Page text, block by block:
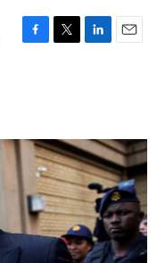
F
o
T
r
L
I
n
E